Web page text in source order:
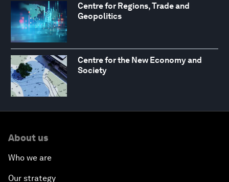
Centre for Regions, Trade and
Geopolitics
Centre for the New Economy and
Society
About us
Who we are
Our strategy